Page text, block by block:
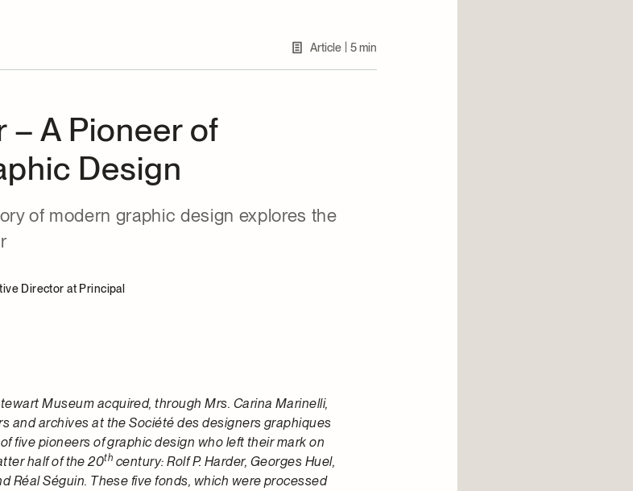
Article 5 min
– A Pioneer of
Design
of modern graphic design explores the
Director at Principal
Museum acquired, through Mrs. Carina Marinelli,
and archives at the Société des designers graphiques
five pioneers of graphic design who left their mark on
half of the 20th century: Rolf P. Harder, Georges Huel,
Réal Séguin. These five fonds, which were processed